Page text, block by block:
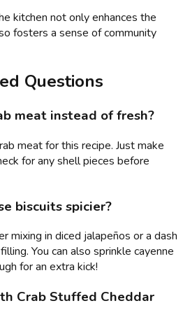
kitchen not only enhances the
fosters a sense of community
Questions
meat instead of fresh?
meat for this recipe. Just make
for any shell pieces before
biscuits spicier?
mixing in diced jalapeños or a dash
You can also sprinkle cayenne
for an extra kick!
Crab Stuffed Cheddar